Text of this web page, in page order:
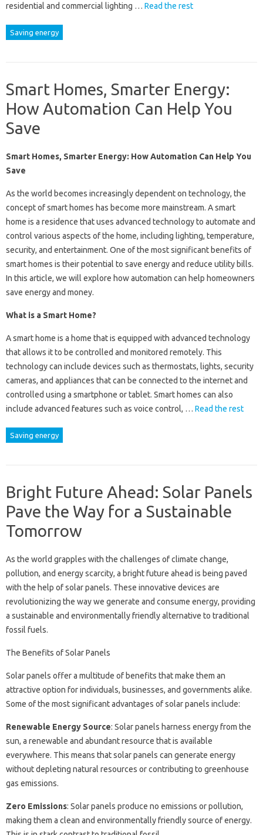
residential and commercial lighting … Read the rest
Saving energy
Smart Homes, Smarter Energy:
How Automation Can Help You
Save
Smart Homes, Smarter Energy: How Automation Can Help You
Save
As the world becomes increasingly dependent on technology, the
concept of smart homes has become more mainstream. A smart
home is a residence that uses advanced technology to automate and
control various aspects of the home, including lighting, temperature,
security, and entertainment. One of the most significant benefits of
smart homes is their potential to save energy and reduce utility bills.
In this article, we will explore how automation can help homeowners
save energy and money.
What is a Smart Home?
A smart home is a home that is equipped with advanced technology
that allows it to be controlled and monitored remotely. This
technology can include devices such as thermostats, lights, security
cameras, and appliances that can be connected to the internet and
controlled using a smartphone or tablet. Smart homes can also
include advanced features such as voice control, … Read the rest
Saving energy
Bright Future Ahead: Solar Panels
Pave the Way for a Sustainable
Tomorrow
As the world grapples with the challenges of climate change,
pollution, and energy scarcity, a bright future ahead is being paved
with the help of solar panels. These innovative devices are
revolutionizing the way we generate and consume energy, providing
a sustainable and environmentally friendly alternative to traditional
fossil fuels.
The Benefits of Solar Panels
Solar panels offer a multitude of benefits that make them an
attractive option for individuals, businesses, and governments alike.
Some of the most significant advantages of solar panels include:
Renewable Energy Source: Solar panels harness energy from the
sun, a renewable and abundant resource that is available
everywhere. This means that solar panels can generate energy
without depleting natural resources or contributing to greenhouse
gas emissions.
Zero Emissions: Solar panels produce no emissions or pollution,
making them a clean and environmentally friendly source of energy.